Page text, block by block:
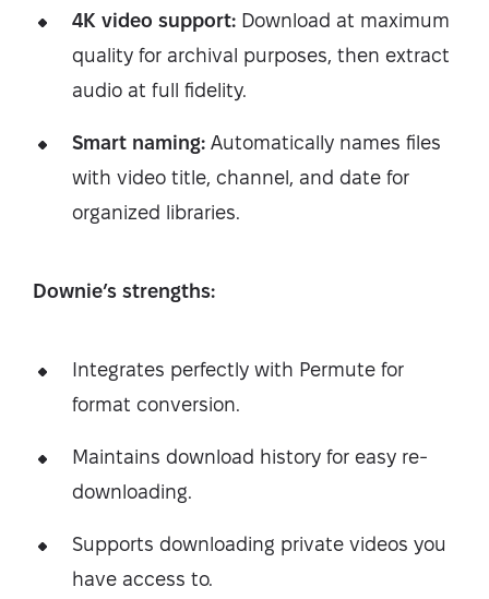
4K video support: Download at maximum
quality for archival purposes, then extract
audio at full fidelity.
Smart naming: Automatically names files
with video title, channel, and date for
organized libraries.
Downie’s strengths:
Integrates perfectly with Permute for
format conversion.
Maintains download history for easy re-
downloading.
Supports downloading private videos you
have access to.